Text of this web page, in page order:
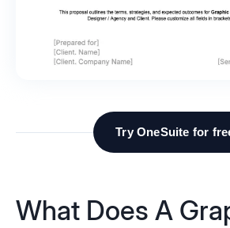
Try OneSuite for
What Does A